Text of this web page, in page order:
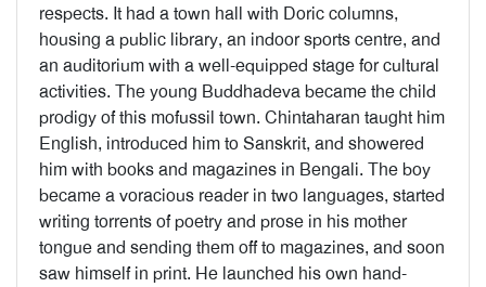
respects. It had a town hall with Doric columns,
housing a public library, an indoor sports centre, and
an auditorium with a well-equipped stage for cultural
activities. The young Buddhadeva became the child
prodigy of this mofussil town. Chintaharan taught him
English, introduced him to Sanskrit, and showered
him with books and magazines in Bengali. The boy
became a voracious reader in two languages, started
writing torrents of poetry and prose in his mother
tongue and sending them off to magazines, and soon
saw himself in print. He launched his own hand-